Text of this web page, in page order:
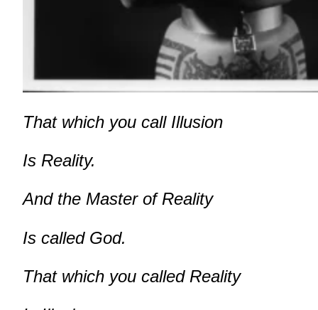
That which you call Illusion
Is Reality.
And the Master of Reality
Is called God.
That which you called Reality